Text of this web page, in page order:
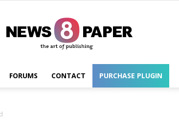
Wordpress
FORUMS CONTACT PURCHASE PLUGIN